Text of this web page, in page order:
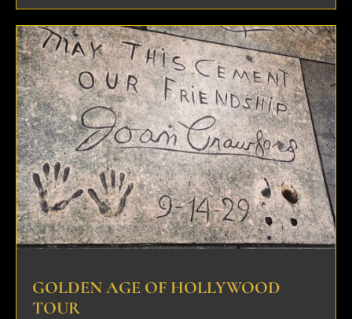
GOLDEN AGE OF HOLLYWOOD
TOUR